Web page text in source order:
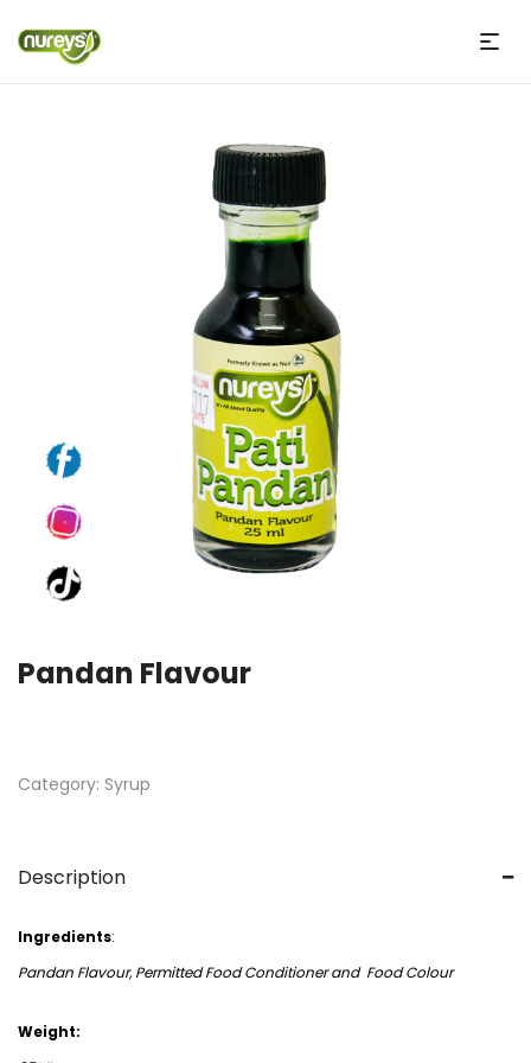
Pandan Flavour
Category: Syrup
Description
Ingredients:
Pandan Flavour, Permitted Food Conditioner and Food Colour
Weight: